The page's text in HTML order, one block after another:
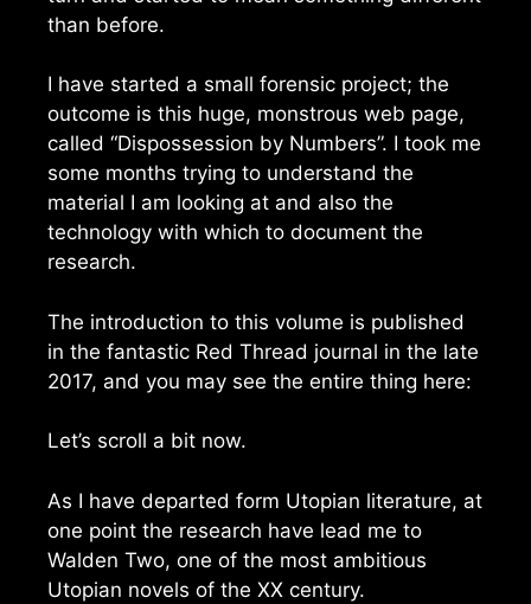
than before.
I have started a small forensic project; the
outcome is this huge, monstrous web page,
called “Dispossession by Numbers”. I took me
some months trying to understand the
material I am looking at and also the
technology with which to document the
research.
The introduction to this volume is published
in the fantastic Red Thread journal in the late
2017, and you may see the entire thing here:
Let’s scroll a bit now.
As I have departed form Utopian literature, at
one point the research have lead me to
Walden Two, one of the most ambitious
Utopian novels of the XX century.